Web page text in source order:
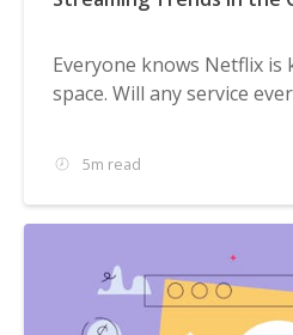
Everyone knows Netflix
space. Will any service
5m read